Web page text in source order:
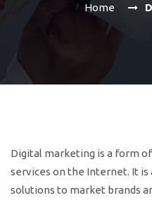
Home
Digital marketing is a form
services on the Internet. It
solutions to market brands